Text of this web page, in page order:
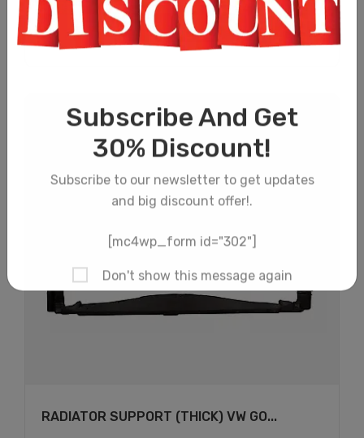
Add to cart
RADIATOR SUPPORT (THICK) VW GO...